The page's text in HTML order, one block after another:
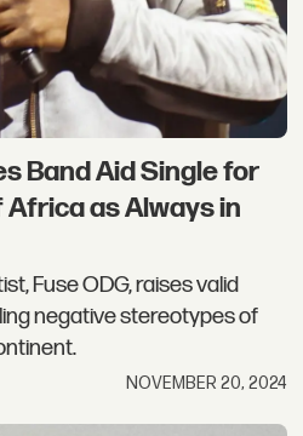
Band Aid Single for
as Always in
Fuse ODG, raises valid
negative stereotypes of
NOVEMBER 20, 2024